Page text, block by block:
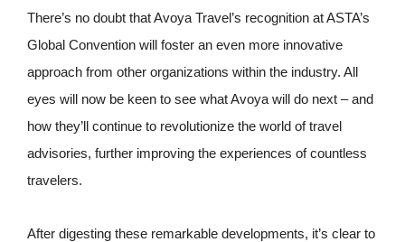
There’s no doubt that Avoya Travel’s recognition at ASTA’s
Global Convention will foster an even more innovative
approach from other organizations within the industry. All
eyes will now be keen to see what Avoya will do next – and
how they’ll continue to revolutionize the world of travel
advisories, further improving the experiences of countless
travelers.
After digesting these remarkable developments, it’s clear to